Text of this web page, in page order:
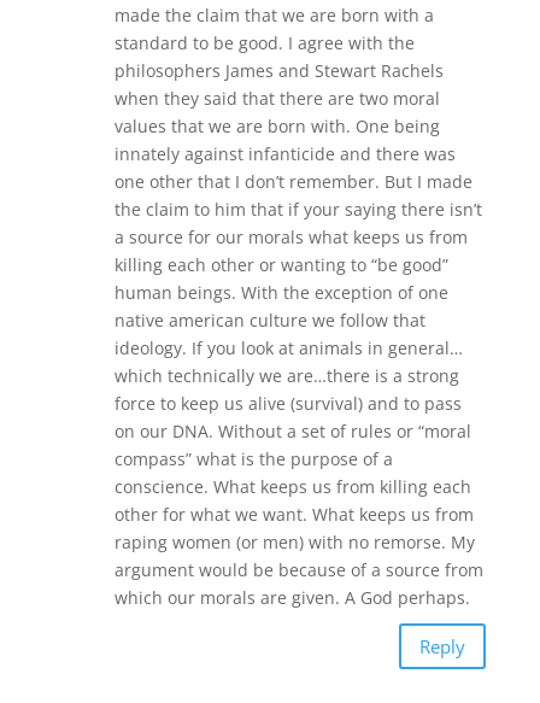
made the claim that we are born with a
standard to be good. I agree with the
philosophers James and Stewart Rachels
when they said that there are two moral
values that we are born with. One being
innately against infanticide and there was
one other that I don’t remember. But I made
the claim to him that if your saying there isn’t
a source for our morals what keeps us from
killing each other or wanting to “be good”
human beings. With the exception of one
native american culture we follow that
ideology. If you look at animals in general…
which technically we are…there is a strong
force to keep us alive (survival) and to pass
on our DNA. Without a set of rules or “moral
compass” what is the purpose of a
conscience. What keeps us from killing each
other for what we want. What keeps us from
raping women (or men) with no remorse. My
argument would be because of a source from
which our morals are given. A God perhaps.
Reply